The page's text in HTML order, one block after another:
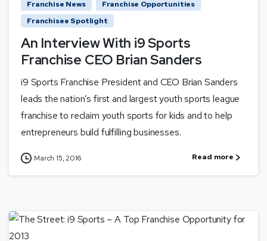
Franchise News
Franchise Opportunities
Franchisee Spotlight
An Interview With i9 Sports
Franchise CEO Brian Sanders
i9 Sports Franchise President and CEO Brian Sanders
leads the nation’s first and largest youth sports league
franchise to reclaim youth sports for kids and to help
entrepreneurs build fulfilling businesses.
March 15, 2016 Read more